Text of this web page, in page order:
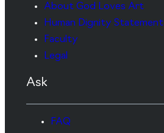
About God Loves Art
Human Dignity Statement
Faculty
Legal
Ask
FAQ